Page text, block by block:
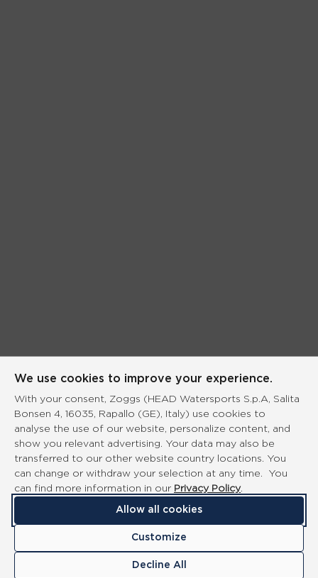
We use cookies to improve your experience.
With your consent, Zoggs (HEAD Watersports S.p.A, Salita
Bonsen 4, 16035, Rapallo (GE), Italy) use cookies to
analyse the use of our website, personalize content, and
show you relevant advertising. Your data may also be
transferred to our other website country locations. You
can change or withdraw your selection at any time. You
can find more information in our Privacy Policy.
Allow all cookies
Customize
Decline All